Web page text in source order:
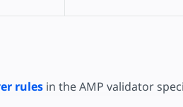
rulesin the AMP validator